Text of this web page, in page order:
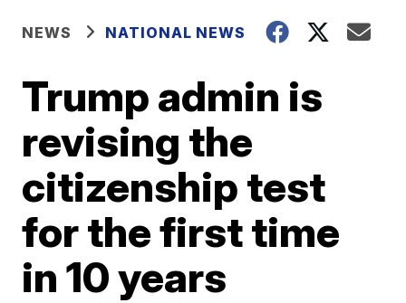
NEWS NATIONAL NEWS
Trump admin is
revising the
citizenship test
for the first time
in 10 years